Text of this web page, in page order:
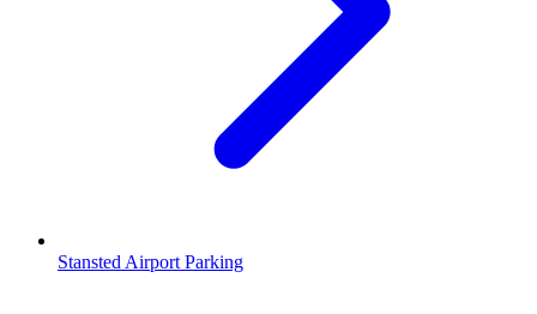
Stansted Airport Parking